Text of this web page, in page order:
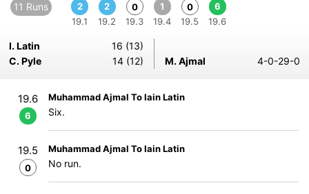
11 Runs
2
19.1
2
19.2
0
19.3
1
19.4
0
19.5
6
19.6
I. Latin
16 (13)
C. Pyle
14 (12) M. Ajmal 4-0-29-0
19.6
6
Muhammad Ajmal To Iain Latin
Six.
19.5
0
Muhammad Ajmal To Iain Latin
No run.